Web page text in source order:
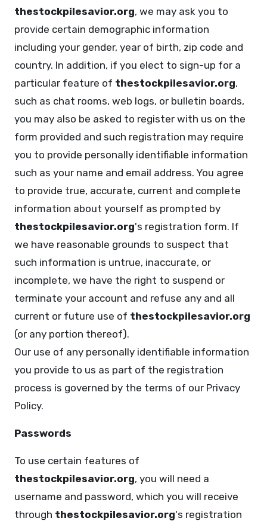
thestockpilesavior.org, we may ask you to
provide certain demographic information
including your gender, year of birth, zip code and
country. In addition, if you elect to sign-up for a
particular feature of thestockpilesavior.org,
such as chat rooms, web logs, or bulletin boards,
you may also be asked to register with us on the
form provided and such registration may require
you to provide personally identifiable information
such as your name and email address. You agree
to provide true, accurate, current and complete
information about yourself as prompted by
thestockpilesavior.org's registration form. If
we have reasonable grounds to suspect that
such information is untrue, inaccurate, or
incomplete, we have the right to suspend or
terminate your account and refuse any and all
current or future use of thestockpilesavior.org
(or any portion thereof).
Our use of any personally identifiable information
you provide to us as part of the registration
process is governed by the terms of our Privacy
Policy.
Passwords
To use certain features of
thestockpilesavior.org, you will need a
username and password, which you will receive
through thestockpilesavior.org's registration